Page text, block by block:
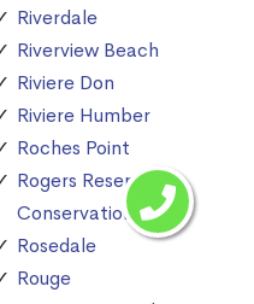
Riverdale
Riverview Beach
Riviere Don
Riviere Humber
Roches Point
Rogers Reservoir
Conservation Area
Rosedale
Rouge